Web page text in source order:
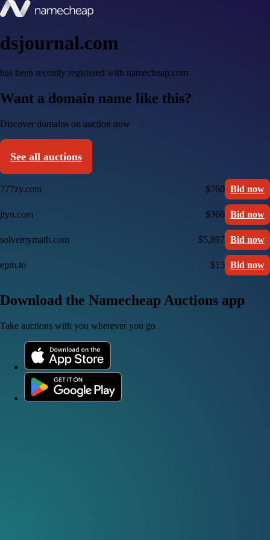
dsjournal.com
has been recently registered with namecheap.com
Want a domain name like this?
Discover domains on auction now
See all auctions
777zy.com $760 Bid now
jtyn.com $366 Bid now
solvemymath.com $5,897 Bid now
epm.to $15 Bid now
Download the Namecheap Auctions app
Take auctions with you wherever you go